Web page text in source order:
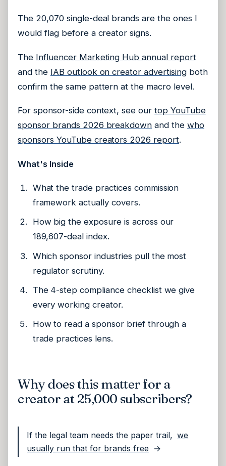
The 20,070 single-deal brands are the ones I
would flag before a creator signs.
The Influencer Marketing Hub annual report
and the IAB outlook on creator advertisingboth
confirm the same pattern at the macro level.
For sponsor-side context, see ourtop YouTube
sponsor brands 2026 breakdown and the who
sponsors YouTube creators 2026 report.
What's Inside
What the trade practices commission
framework actually covers.
How big the exposure is across our
189,607-deal index.
Which sponsor industries pull the most
regulator scrutiny.
The 4-step compliance checklist we give
every working creator.
How to read a sponsor brief through a
trade practices lens.
Why does this matter for a
creator at 25,000 subscribers?
If the legal team needs the paper trail, we
usually run that for brands free →